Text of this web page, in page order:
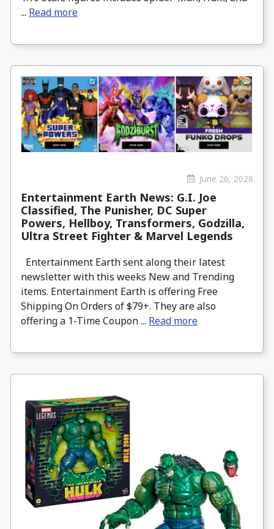
... Read more
June 26, 2026
Entertainment Earth News: G.I. Joe
Classified, The Punisher, DC Super
Powers, Hellboy, Transformers, Godzilla,
Ultra Street Fighter & Marvel Legends
Entertainment Earth sent along their latest
newsletter with this weeks New and Trending
items. Entertainment Earth is offering Free
Shipping On Orders of $79+. They are also
offering a 1-Time Coupon ... Read more